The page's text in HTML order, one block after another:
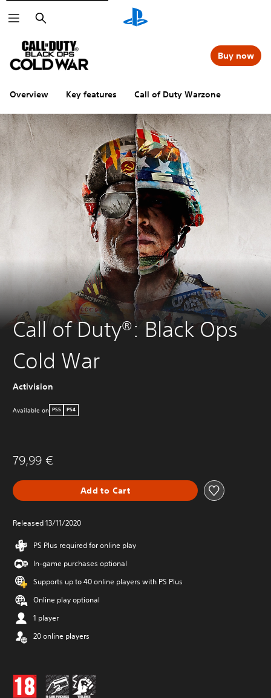
Search
Overview Key features Call of Duty Warzone
Buy now
Call of Duty®: Black Ops
Cold War
Activision
Available on PS5 PS4
79,99 €
Add to Cart
Released 13/11/2020
PS Plus required for online play
In-game purchases optional
Supports up to 40 online players with PS Plus
Online play optional
1 player
20 online players